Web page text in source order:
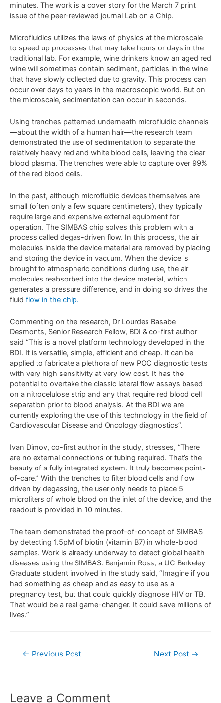
minutes. The work is a cover story for the March 7 print
issue of the peer-reviewed journal Lab on a Chip.
Microfluidics utilizes the laws of physics at the microscale
to speed up processes that may take hours or days in the
traditional lab. For example, wine drinkers know an aged red
wine will sometimes contain sediment, particles in the wine
that have slowly collected due to gravity. This process can
occur over days to years in the macroscopic world. But on
the microscale, sedimentation can occur in seconds.
Using trenches patterned underneath microfluidic channels
—about the width of a human hair—the research team
demonstrated the use of sedimentation to separate the
relatively heavy red and white blood cells, leaving the clear
blood plasma. The trenches were able to capture over 99%
of the red blood cells.
In the past, although microfluidic devices themselves are
small (often only a few square centimeters), they typically
require large and expensive external equipment for
operation. The SIMBAS chip solves this problem with a
process called degas-driven flow. In this process, the air
molecules inside the device material are removed by placing
and storing the device in vacuum. When the device is
brought to atmospheric conditions during use, the air
molecules reabsorbed into the device material, which
generates a pressure difference, and in doing so drives the
fluid flow in the chip.
Commenting on the research, Dr Lourdes Basabe
Desmonts, Senior Research Fellow, BDI & co-first author
said “This is a novel platform technology developed in the
BDI. It is versatile, simple, efficient and cheap. It can be
applied to fabricate a plethora of new POC diagnostic tests
with very high sensitivity at very low cost. It has the
potential to overtake the classic lateral flow assays based
on a nitrocelulose strip and any that require red blood cell
separation prior to blood analysis. At the BDI we are
currently exploring the use of this technology in the field of
Cardiovascular Disease and Oncology diagnostics”.
Ivan Dimov, co-first author in the study, stresses, “There
are no external connections or tubing required. That’s the
beauty of a fully integrated system. It truly becomes point-
of-care.” With the trenches to filter blood cells and flow
driven by degassing, the user only needs to place 5
microliters of whole blood on the inlet of the device, and the
readout is provided in 10 minutes.
The team demonstrated the proof-of-concept of SIMBAS
by detecting 1.5pM of biotin (vitamin B7) in whole-blood
samples. Work is already underway to detect global health
diseases using the SIMBAS. Benjamin Ross, a UC Berkeley
Graduate student involved in the study said, “Imagine if you
had something as cheap and as easy to use as a
pregnancy test, but that could quickly diagnose HIV or TB.
That would be a real game-changer. It could save millions of
lives.”
← Previous Post Next Post →
Leave a Comment